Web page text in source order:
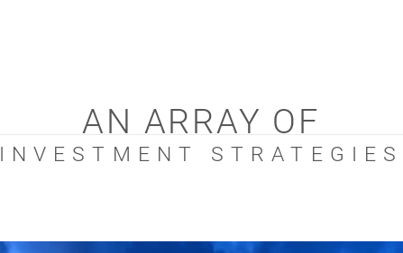
AN ARRAY OF
INVESTMENT STRATEGIES